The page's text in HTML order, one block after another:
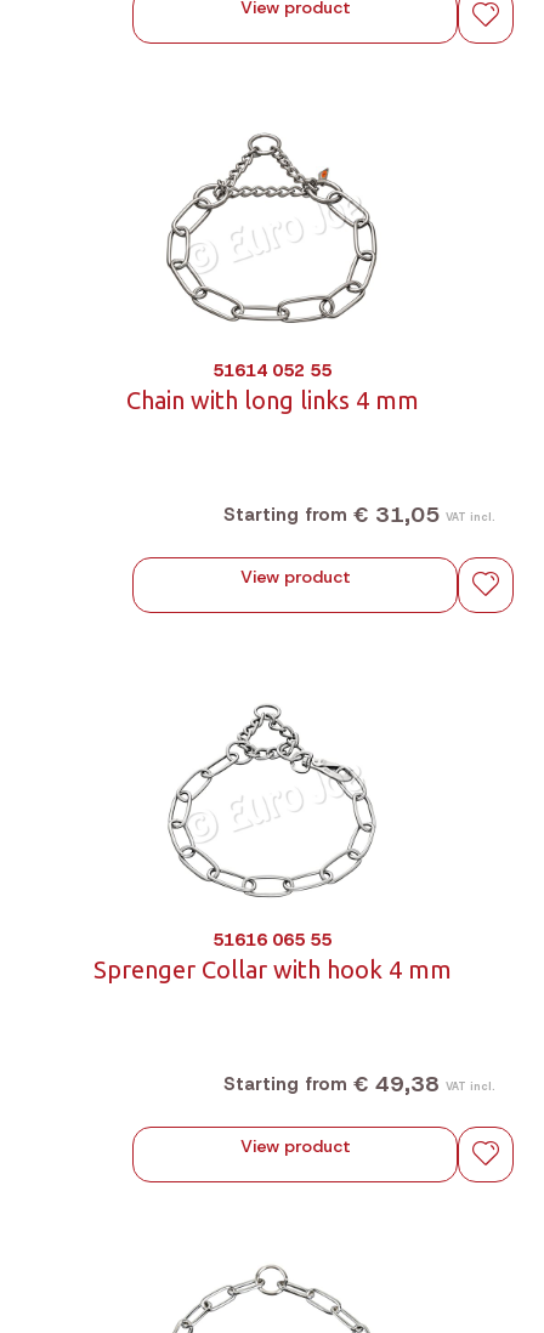
View product
51614 052 55
Chain with long links 4 mm
Starting from € 31,05 VAT incl.
View product
51616 065 55
Sprenger Collar with hook 4 mm
Starting from € 49,38 VAT incl.
View product